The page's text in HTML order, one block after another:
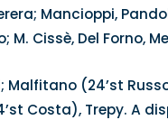
Mancioppi,
Cissè, Del Forno,
Malfitano (24’st
Costa), Trepy. A